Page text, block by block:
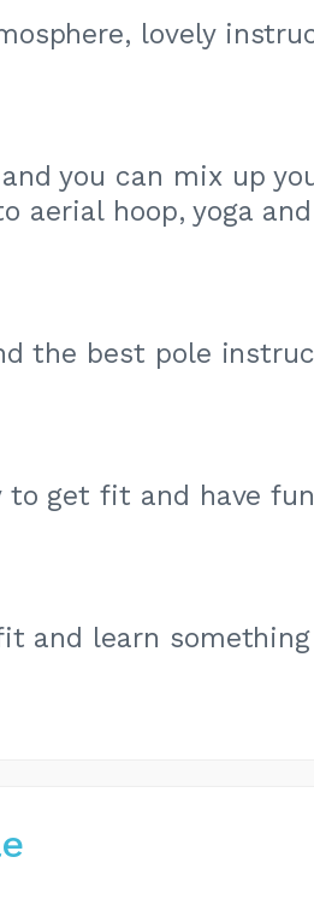
lovely
you can mix up
aerial hoop, yoga
the best pole
to get fit and have
and learn